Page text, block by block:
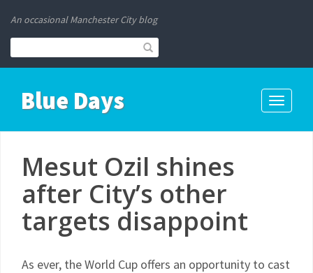
An occasional Manchester City blog
Toggle
Blue Days
Mesut Ozil shines
after City’s other
targets disappoint
As ever, the World Cup offers an opportunity to cast